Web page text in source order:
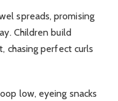
spreads, promising
Children build
chasing perfect curls
low, eyeing snacks